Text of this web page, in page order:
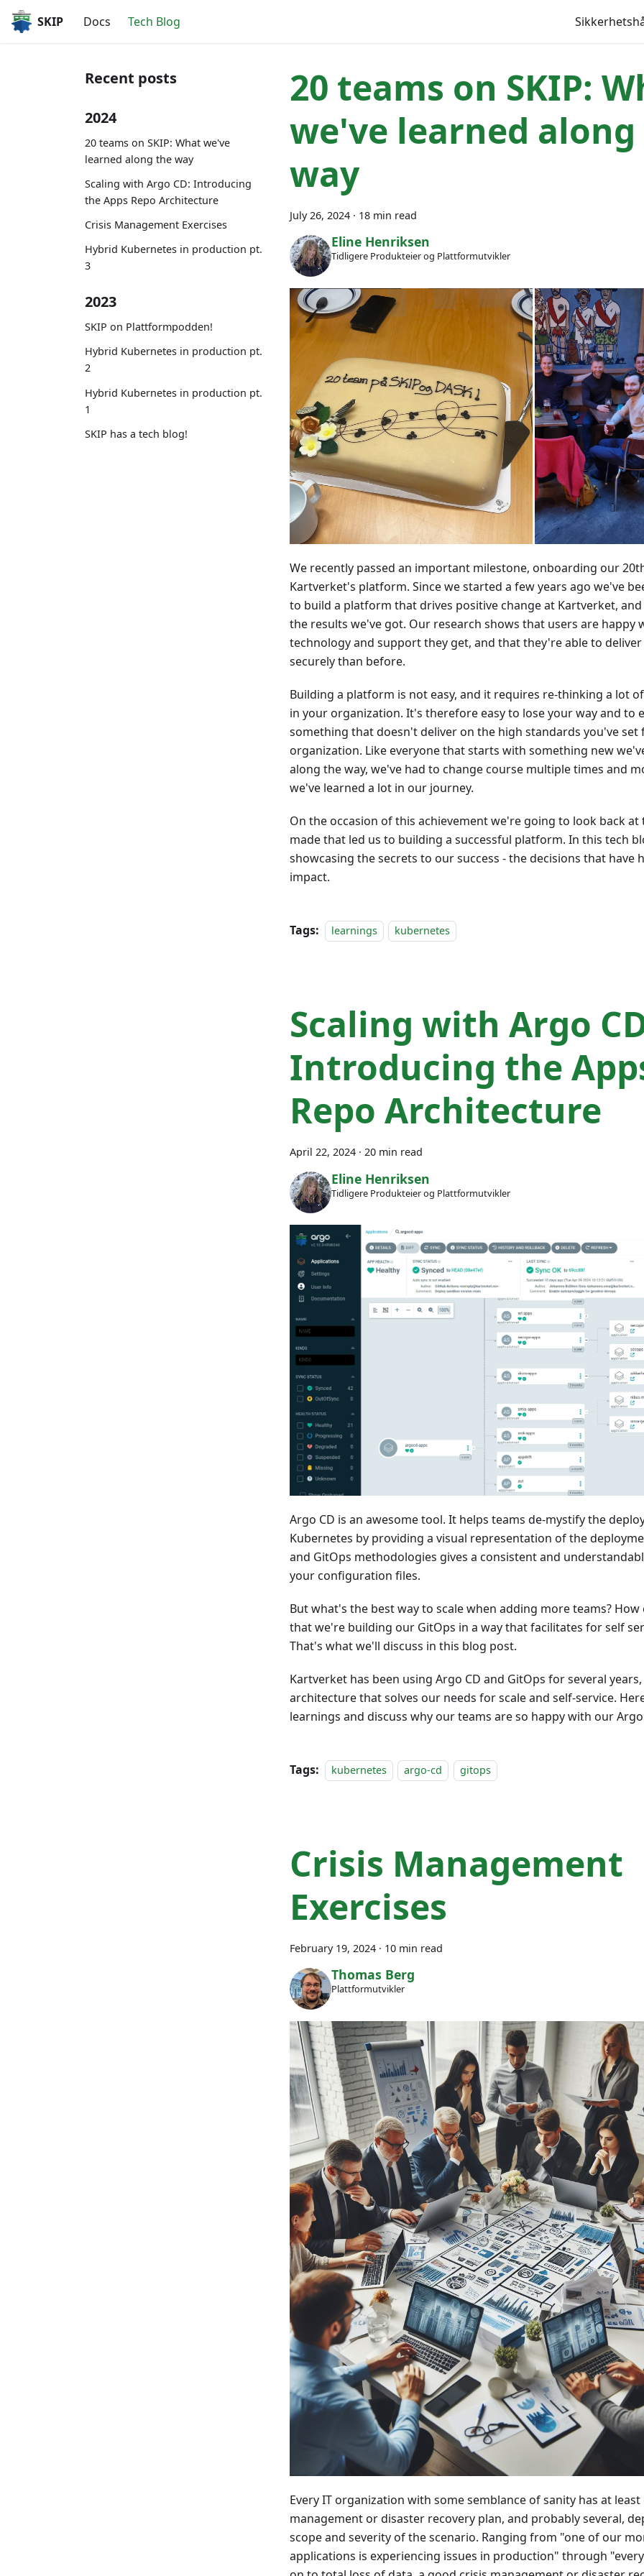
SKIP Docs Tech Blog
Recent posts
2024
20 teams on SKIP: What we've
learned along the way
Scaling with Argo CD: Introducing
the Apps Repo Architecture
Crisis Management Exercises
Hybrid Kubernetes in production pt.
3
2023
SKIP on Plattformpodden!
Hybrid Kubernetes in production pt.
2
Hybrid Kubernetes in production pt.
1
SKIP has a tech blog!
20 teams on SKIP:
we've learned
way
July 26, 2024 · 18 min read
Eline Henriksen
Tidligere Produkteier og Plattformutvikler
We recently passed an important milestone, onboarding our
Kartverket's platform. Since we started a few years ago we've
to build a platform that drives positive change at Kartverket,
the results we've got. Our research shows that users are happy
technology and support they get, and that they're able to
securely than before.
Building a platform is not easy, and it requires re-thinking a lot
in your organization. It's therefore easy to lose your way and to
something that doesn't deliver on the high standards you've set
organization. Like everyone that starts with something new
along the way, we've had to change course multiple times and
we've learned a lot in our journey.
On the occasion of this achievement we're going to look back at
made that led us to building a successful platform. In this tech
showcasing the secrets to our success - the decisions that have
impact.
Tags: learnings kubernetes
Scaling with Argo
Introducing the
Repo Architecture
April 22, 2024 · 20 min read
Eline Henriksen
Tidligere Produkteier og Plattformutvikler
Argo CD is an awesome tool. It helps teams de-mystify the
Kubernetes by providing a visual representation of the
and GitOps methodologies gives a consistent and
your configuration files.
But what's the best way to scale when adding more teams? How
that we're building our GitOps in a way that facilitates for self
That's what we'll discuss in this blog post.
Kartverket has been using Argo CD and GitOps for several
architecture that solves our needs for scale and self-service.
learnings and discuss why our teams are so happy with our
Tags: kubernetes argo-cd gitops
Crisis Management
Exercises
February 19, 2024 · 10 min read
Thomas Berg
Plattformutvikler
Every IT organization with some semblance of sanity has at
management or disaster recovery plan, and probably several,
scope and severity of the scenario. Ranging from "one of our
applications is experiencing issues in production" through